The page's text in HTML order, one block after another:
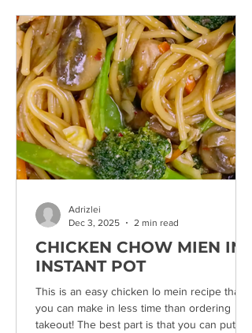
CHICKEN CHOW MIEN IN
INSTANT POT
This is an easy chicken lo mein recipe that
you can make in less time than ordering
takeout! The best part is that you can put
Adrizlei
Dec 3, 2025
2 min read